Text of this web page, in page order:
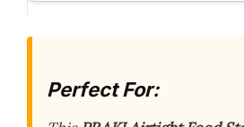
Perfect For: